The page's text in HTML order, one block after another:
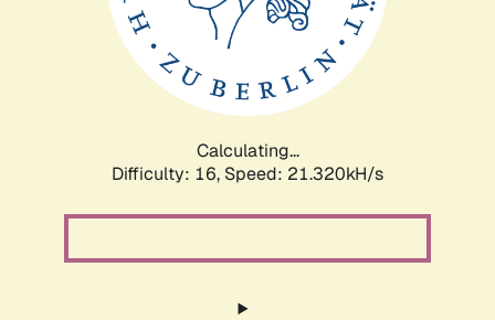
Calculating...
Difficulty: 16, Speed: 21.320kH/s